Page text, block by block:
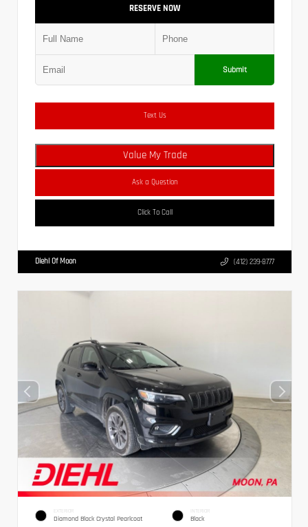
RESERVE NOW
Submit
Text Us
Value My Trade
Ask a Question
Click To Call
Diehl Of Moon (412) 239-8777
EXTERIOR
Diamond Black Crystal Pearlcoat
INTERIOR
Black